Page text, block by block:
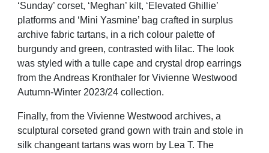
‘Sunday’ corset, ‘Meghan’ kilt, ‘Elevated Ghillie’
platforms and ‘Mini Yasmine’ bag crafted in surplus
archive fabric tartans, in a rich colour palette of
burgundy and green, contrasted with lilac. The look
was styled with a tulle cape and crystal drop earrings
from the Andreas Kronthaler for Vivienne Westwood
Autumn-Winter 2023/24 collection.
Finally, from the Vivienne Westwood archives, a
sculptural corseted grand gown with train and stole in
silk changeant tartans was worn by Lea T. The